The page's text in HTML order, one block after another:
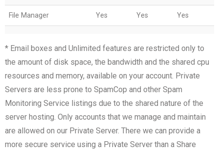
File Manager Yes Yes Yes
* Email boxes and Unlimited features are restricted only to
the amount of disk space, the bandwidth and the shared cpu
resources and memory, available on your account. Private
Servers are less prone to SpamCop and other Spam
Monitoring Service listings due to the shared nature of the
server hosting. Only accounts that we manage and maintain
are allowed on our Private Server. There we can provide a
more secure service using a Private Server than a Share